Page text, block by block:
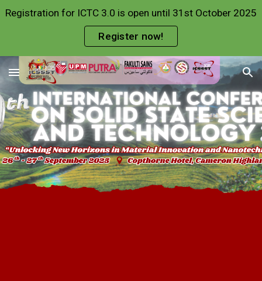
Skip to main content
Registration for ICTC 3.0 is open until 31st October 2025
Register now!